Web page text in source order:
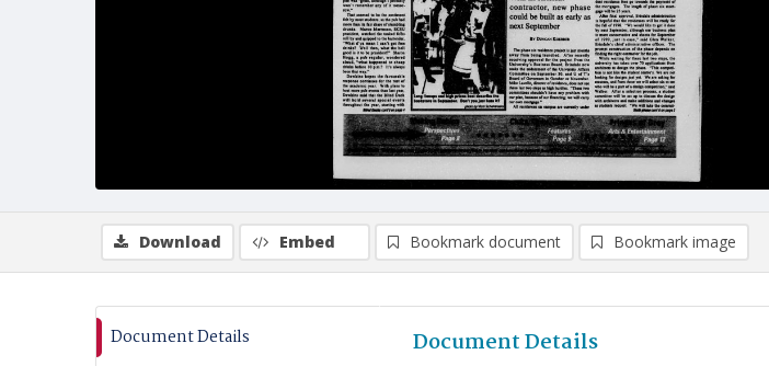
Download Embed Bookmark document Bookmark image
Document Details Document Details